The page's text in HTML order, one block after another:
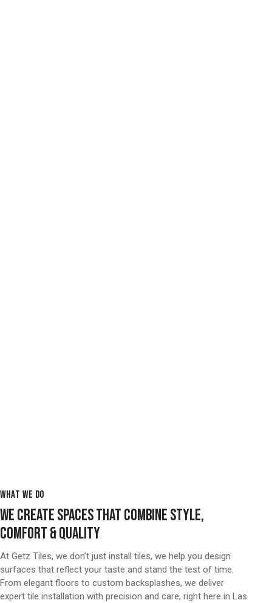
WHAT WE DO
WE CREATE SPACES THAT COMBINE STYLE,
COMFORT & QUALITY
At Getz Tiles, we don’t just install tiles, we help you design
surfaces that reflect your taste and stand the test of time.
From elegant floors to custom backsplashes, we deliver
expert tile installation with precision and care, right here in Las